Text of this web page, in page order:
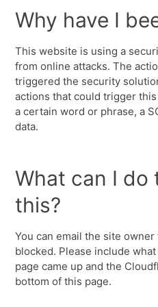
Why have I
This website is using a
from online attacks. The
triggered the security
actions that could trigger
a certain word or phrase, a
data.
What can I do
this?
You can email the site
blocked. Please include
page came up and the
bottom of this page.